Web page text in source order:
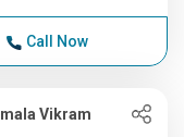
Call Now
Vikram